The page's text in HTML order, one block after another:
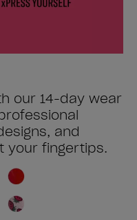
our 14-day wear
and
your fingertips.